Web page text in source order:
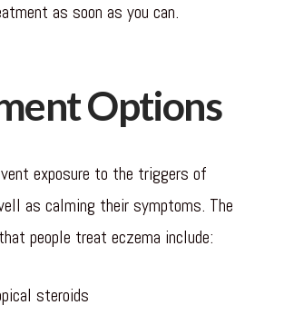
as soon as you can.
Options
exposure to the triggers of
as calming their symptoms. The
people treat eczema include:
steroids